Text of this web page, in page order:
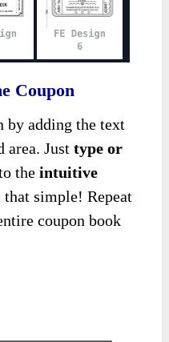
Coupon
by adding the text
area. Justtype or
theintuitive
simple! Repeat
coupon book